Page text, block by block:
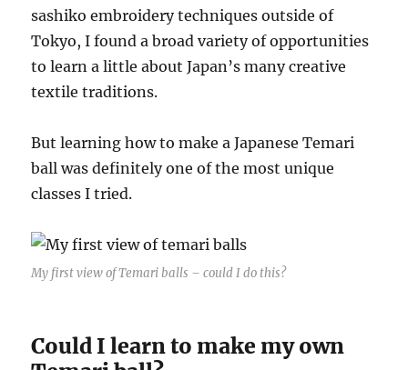
sashiko embroidery techniques outside of
Tokyo, I found a broad variety of opportunities
to learn a little about Japan’s many creative
textile traditions.
But learning how to make a Japanese Temari
ball was definitely one of the most unique
classes I tried.
My first view of Temari balls – could I do this?
Could I learn to make my own